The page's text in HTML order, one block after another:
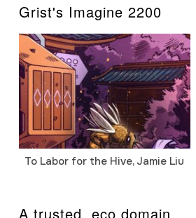
Grist's Imagine 2200
To Labor for the Hive, Jamie Liu
A trusted .eco domain